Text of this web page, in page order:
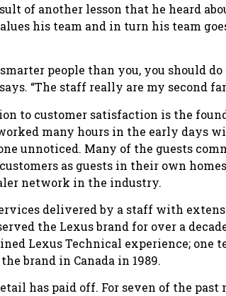
of another lesson that he heard
his team and in turn his team
people than you, you should
“The staff really are my second
to customer satisfaction is the
worked many hours in the early days
unnoticed. Many of the guests
as guests in their own
network in the industry.
delivered by a staff with
the Lexus brand for over a
Lexus Technical experience; one
brand in Canada in 1989.
has paid off. For seven of the past